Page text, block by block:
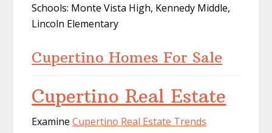
Schools: Monte Vista High, Kennedy Middle,
Lincoln Elementary
Cupertino Homes For Sale
Cupertino Real Estate
ExamineCupertino Real Estate Trends